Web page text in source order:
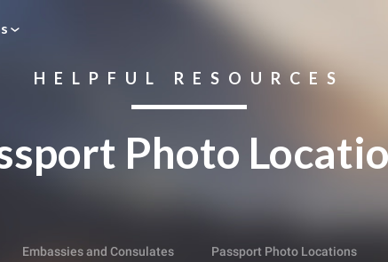
HELPFUL RESOURCES
Photo
Embassies and Consulates Passport Photo Locations